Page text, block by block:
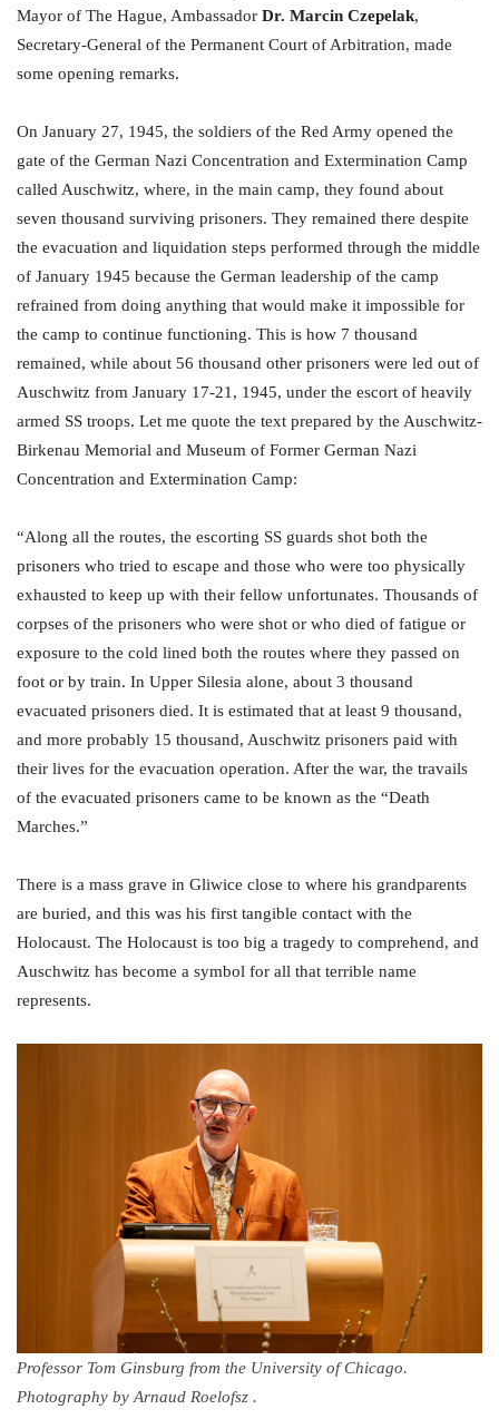
Mayor of The Hague, Ambassador Dr. Marcin Czepelak,
Secretary-General of the Permanent Court of Arbitration, made
some opening remarks.
On January 27, 1945, the soldiers of the Red Army opened the
gate of the German Nazi Concentration and Extermination Camp
called Auschwitz, where, in the main camp, they found about
seven thousand surviving prisoners. They remained there despite
the evacuation and liquidation steps performed through the middle
of January 1945 because the German leadership of the camp
refrained from doing anything that would make it impossible for
the camp to continue functioning. This is how 7 thousand
remained, while about 56 thousand other prisoners were led out of
Auschwitz from January 17-21, 1945, under the escort of heavily
armed SS troops. Let me quote the text prepared by the Auschwitz-
Birkenau Memorial and Museum of Former German Nazi
Concentration and Extermination Camp:
“Along all the routes, the escorting SS guards shot both the
prisoners who tried to escape and those who were too physically
exhausted to keep up with their fellow unfortunates. Thousands of
corpses of the prisoners who were shot or who died of fatigue or
exposure to the cold lined both the routes where they passed on
foot or by train. In Upper Silesia alone, about 3 thousand
evacuated prisoners died. It is estimated that at least 9 thousand,
and more probably 15 thousand, Auschwitz prisoners paid with
their lives for the evacuation operation. After the war, the travails
of the evacuated prisoners came to be known as the “Death
Marches.”
There is a mass grave in Gliwice close to where his grandparents
are buried, and this was his first tangible contact with the
Holocaust. The Holocaust is too big a tragedy to comprehend, and
Auschwitz has become a symbol for all that terrible name
represents.
Professor Tom Ginsburg from the University of Chicago.
Photography by Arnaud Roelofsz .